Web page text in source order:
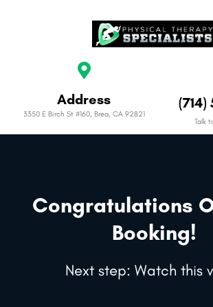
Address
3350 E Birch St #160, Brea, CA 92821
(714)
Talk
Congratulations
Booking!
Next step: Watch this